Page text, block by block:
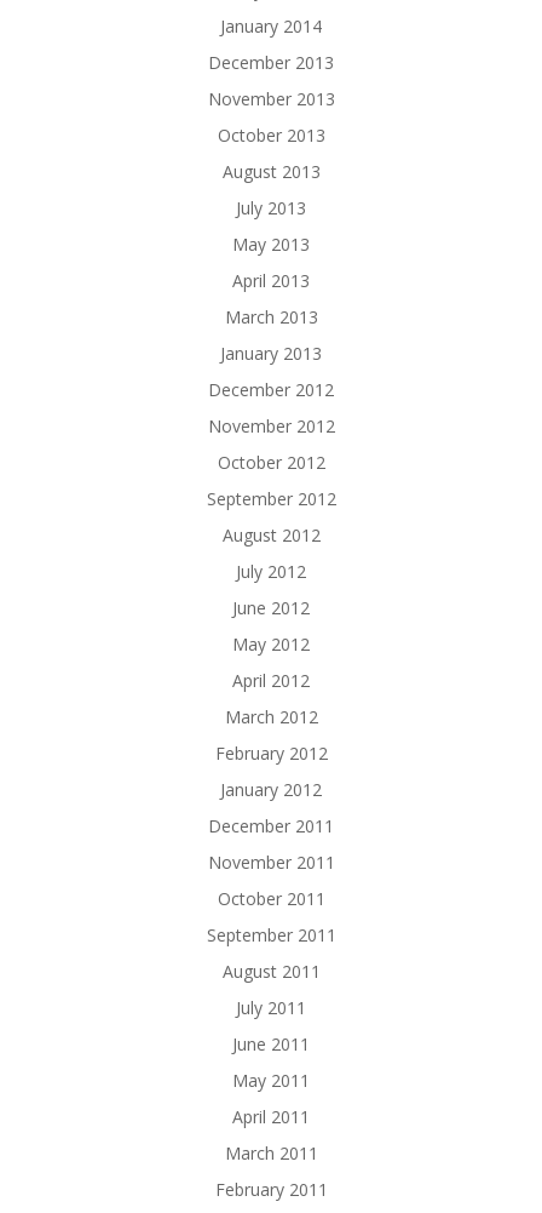
January 2014
December 2013
November 2013
October 2013
August 2013
July 2013
May 2013
April 2013
March 2013
January 2013
December 2012
November 2012
October 2012
September 2012
August 2012
July 2012
June 2012
May 2012
April 2012
March 2012
February 2012
January 2012
December 2011
November 2011
October 2011
September 2011
August 2011
July 2011
June 2011
May 2011
April 2011
March 2011
February 2011